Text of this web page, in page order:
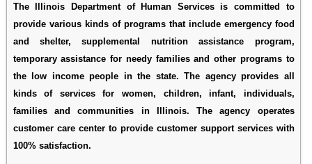
The Illinois Department of Human Services is committed to
provide various kinds of programs that include emergency food
and shelter, supplemental nutrition assistance program,
temporary assistance for needy families and other programs to
the low income people in the state. The agency provides all
kinds of services for women, children, infant, individuals,
families and communities in Illinois. The agency operates
customer care center to provide customer support services with
100% satisfaction.